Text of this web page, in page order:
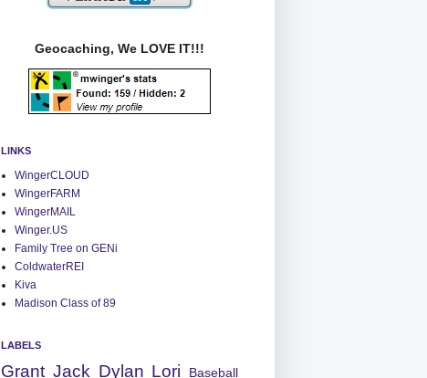
Geocaching, We LOVE IT!!!
LINKS
WingerCLOUD
WingerFARM
WingerMAIL
Winger.US
Family Tree on GENi
ColdwaterREI
Kiva
Madison Class of 89
LABELS
Grant Jack Dylan Lori
Baseball